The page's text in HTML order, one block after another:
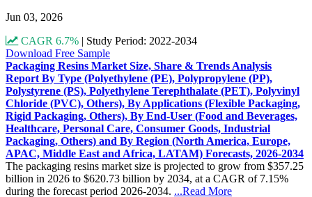
Jun 03, 2026
CAGR 6.7% | Study Period: 2022-2034
Download Free Sample
Packaging Resins Market Size, Share & Trends Analysis
Report By Type (Polyethylene (PE), Polypropylene (PP),
Polystyrene (PS), Polyethylene Terephthalate (PET), Polyvinyl
Chloride (PVC), Others), By Applications (Flexible Packaging,
Rigid Packaging, Others), By End-User (Food and Beverages,
Healthcare, Personal Care, Consumer Goods, Industrial
Packaging, Others) and By Region (North America, Europe,
APAC, Middle East and Africa, LATAM) Forecasts, 2026-2034
The packaging resins market size is projected to grow from $357.25
billion in 2026 to $620.73 billion by 2034, at a CAGR of 7.15%
during the forecast period 2026-2034. ...Read More